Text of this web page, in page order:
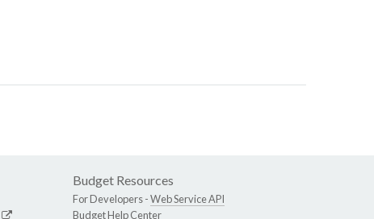
Budget Resources
For Developers -Web Service API
Budget Help Center